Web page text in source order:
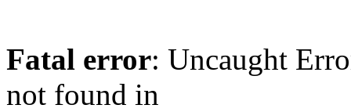
Fatal error: Uncaught
not found in